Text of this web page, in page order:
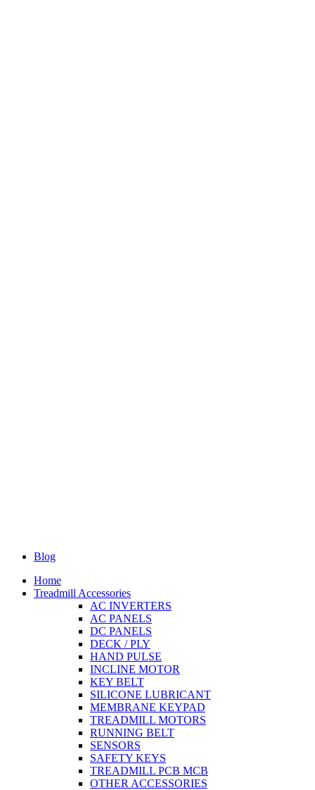
Blog
Home
Treadmill Accessories
AC INVERTERS
AC PANELS
DC PANELS
DECK / PLY
HAND PULSE
INCLINE MOTOR
KEY BELT
SILICONE LUBRICANT
MEMBRANE KEYPAD
TREADMILL MOTORS
RUNNING BELT
SENSORS
SAFETY KEYS
TREADMILL PCB MCB
OTHER ACCESSORIES